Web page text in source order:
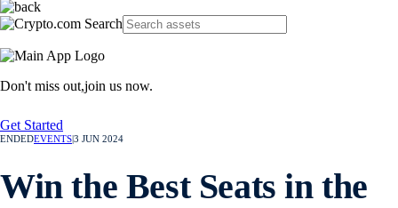
Don't miss out,join us now.
Get Started
ENDEDEVENTS3 JUN 2024
Win the Best Seats in the